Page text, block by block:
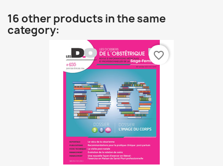
16 other products in the same
category:
favorite_border